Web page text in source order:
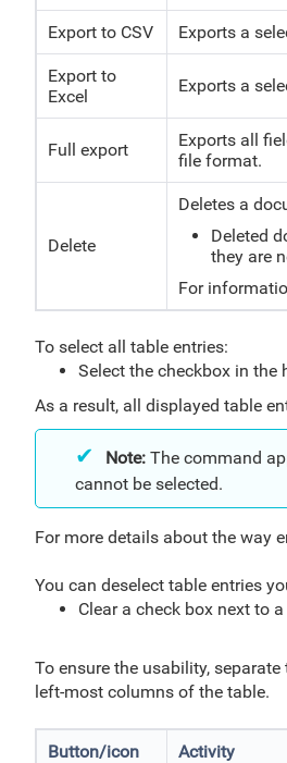
Export to CSV Exports a
Export to
Excel
Exports a
Full export
Exports all
file format.
Delete
Deletes a
Deleted
they are
For
To select all table entries:
Select the checkbox in the
As a result, all displayed table
Note:The command
cannot be selected.
For more details about the way
You can deselect table entries
Clear a check box next to
To ensure the usability,
left-most columns of the table.
Button/icon Activity